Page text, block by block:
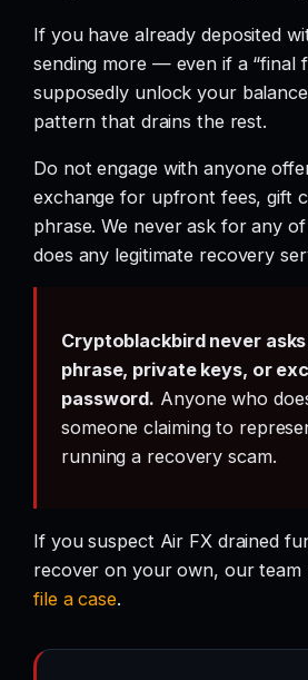
If you have already deposited
sending more — even if a “final
supposedly unlock your
pattern that drains the rest.
Do not engage with anyone
exchange for upfront fees, gift
phrase. We never ask for any
does any legitimate recovery
Cryptoblackbird never
phrase, private keys, or
password. Anyone who
someone claiming to
running a recovery scam.
If you suspect Air FX drained
recover on your own, our team
file a case.